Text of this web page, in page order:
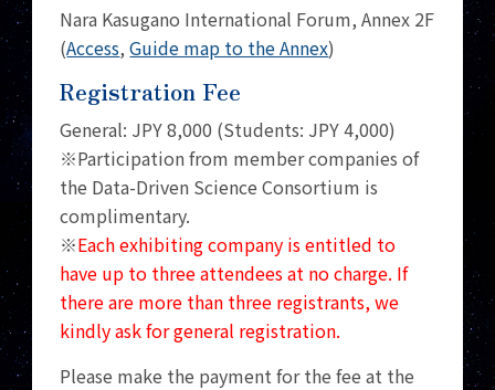
Nara Kasugano International Forum, Annex 2F
(Access,Guide map to the Annex)
Registration Fee
General: JPY 8,000 (Students: JPY 4,000)
※Participation from member companies of
the Data-Driven Science Consortium is
complimentary.
※Each exhibiting company is entitled to
have up to three attendees at no charge. If
there are more than three registrants, we
kindly ask for general registration.
Please make the payment for the fee at the